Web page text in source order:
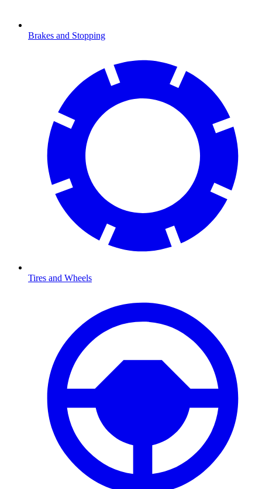
Brakes and Stopping
Tires and Wheels